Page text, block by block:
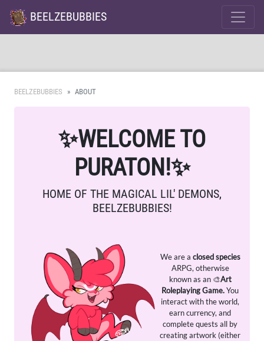
BEELZEBUBBIES
BEELZEBUBBIES ABOUT
✨WELCOME TO
PURATON!✨
HOME OF THE MAGICAL LIL' DEMONS,
BEELZEBUBBIES!
We are a closed species
ARPG, otherwise
known as an 🎨Art
Roleplaying Game.You
interact with the world,
earn currency, and
complete quests all by
creating artwork (either